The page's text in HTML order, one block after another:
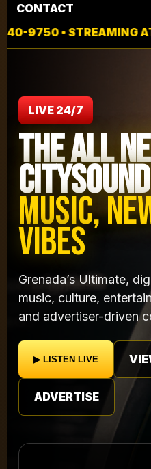
CONTACT
AT
LIVE 24/7
THE ALL
MUSIC,
VIBES
Grenada’s Ultimate,
music, culture,
and advertiser-driven
▶ LISTEN LIVE
ADVERTISE